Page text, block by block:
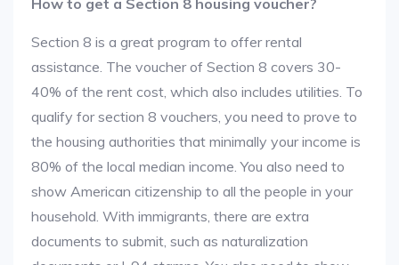
How to get a Section 8 housing voucher?
Section 8 is a great program to offer rental
assistance. The voucher of Section 8 covers 30-
40% of the rent cost, which also includes utilities. To
qualify for section 8 vouchers, you need to prove to
the housing authorities that minimally your income is
80% of the local median income. You also need to
show American citizenship to all the people in your
household. With immigrants, there are extra
documents to submit, such as naturalization